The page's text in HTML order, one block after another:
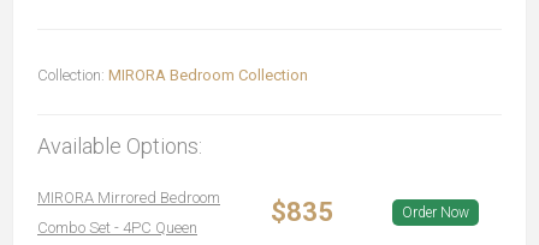
Collection: MIRORA Bedroom Collection
Available Options:
MIRORA Mirrored Bedroom
Combo Set - 4PC Queen
$835 Order Now